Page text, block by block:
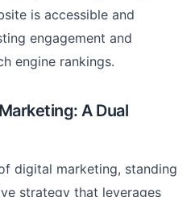
is accessible and
engagement and
engine rankings.
A Dual
digital marketing, standing
strategy that leverages